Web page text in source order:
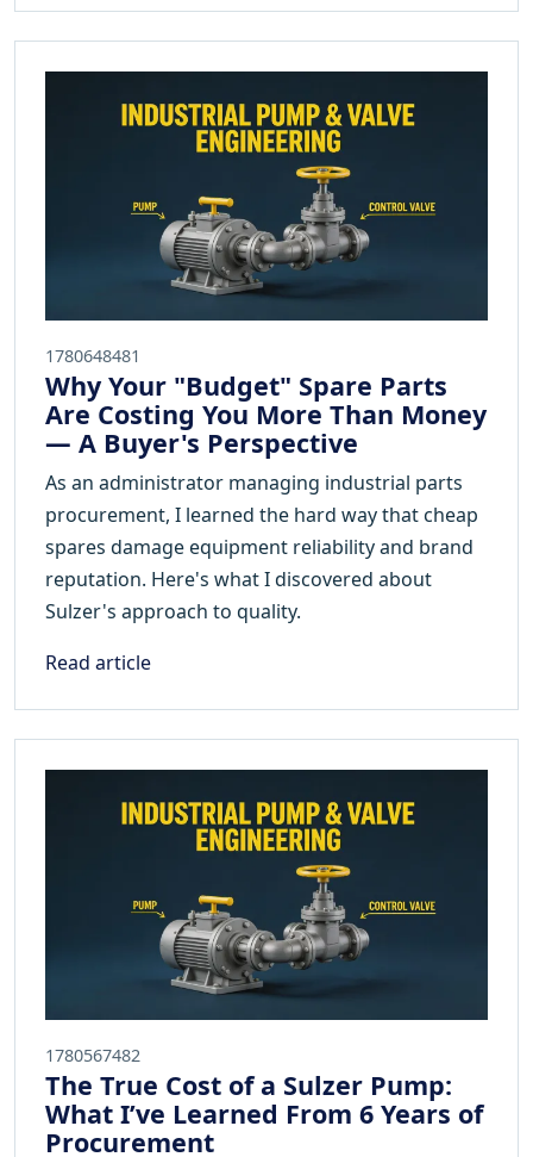
1780648481
Why Your "Budget" Spare Parts
Are Costing You More Than Money
— A Buyer's Perspective
As an administrator managing industrial parts
procurement, I learned the hard way that cheap
spares damage equipment reliability and brand
reputation. Here's what I discovered about
Sulzer's approach to quality.
Read article
1780567482
The True Cost of a Sulzer Pump:
What I’ve Learned From 6 Years of
Procurement